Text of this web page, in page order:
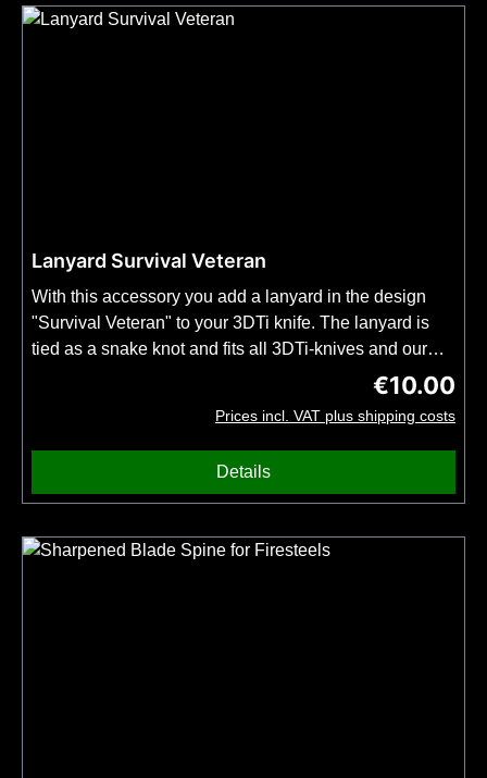
Lanyard Survival Veteran
With this accessory you add a lanyard in the design
"Survival Veteran" to your 3DTi knife. The lanyard is
tied as a snake knot and fits all 3DTi-knives and our
kubotans.Important: Order this item together with your
3DTi knife or kubotan. No shipping possible without
knife or kubotan. No bead included.
Regular
€10.00
Prices incl. VAT plus shipping costs
Details